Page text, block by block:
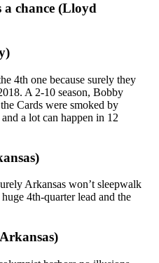
a chance (Lloyd
4th one because surely they
A 2-10 season, Bobby
Cards were smoked by
a lot can happen in 12
Arkansas won’t sleepwalk
4th-quarter lead and the